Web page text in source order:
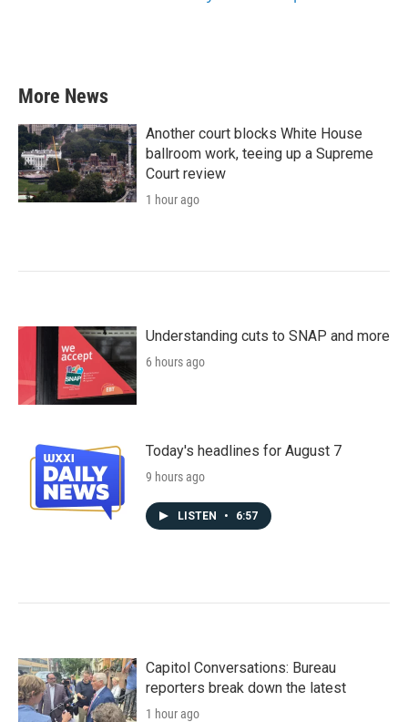
More News
Another court blocks White House
ballroom work, teeing up a Supreme
Court review
1 hour ago
Understanding cuts to SNAP and more
6 hours ago
Today's headlines for August 7
9 hours ago
LISTEN • 6:57
Capitol Conversations: Bureau
reporters break down the latest
1 hour ago